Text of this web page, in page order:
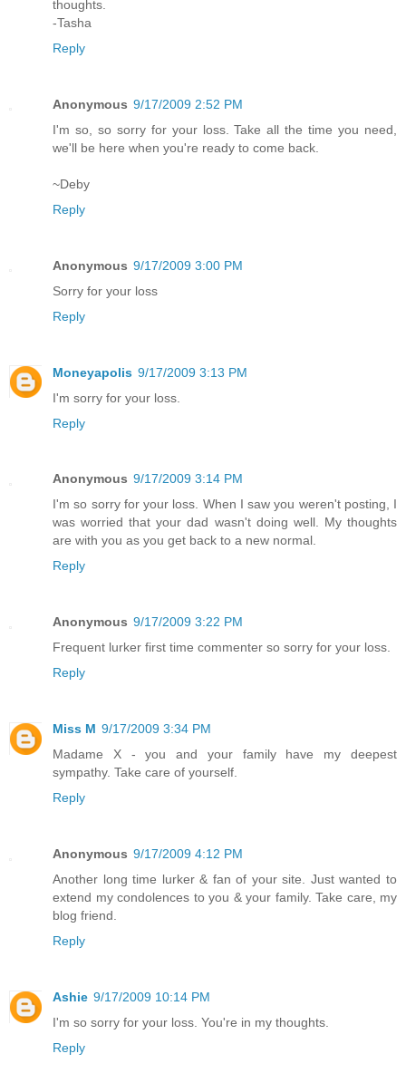
thoughts.
-Tasha
Reply
Anonymous 9/17/2009 2:52 PM
I'm so, so sorry for your loss. Take all the time you need,
we'll be here when you're ready to come back.
~Deby
Reply
Anonymous 9/17/2009 3:00 PM
Sorry for your loss
Reply
Moneyapolis 9/17/2009 3:13 PM
I'm sorry for your loss.
Reply
Anonymous 9/17/2009 3:14 PM
I'm so sorry for your loss. When I saw you weren't posting, I
was worried that your dad wasn't doing well. My thoughts
are with you as you get back to a new normal.
Reply
Anonymous 9/17/2009 3:22 PM
Frequent lurker first time commenter so sorry for your loss.
Reply
Miss M 9/17/2009 3:34 PM
Madame X - you and your family have my deepest
sympathy. Take care of yourself.
Reply
Anonymous 9/17/2009 4:12 PM
Another long time lurker & fan of your site. Just wanted to
extend my condolences to you & your family. Take care, my
blog friend.
Reply
Ashie 9/17/2009 10:14 PM
I'm so sorry for your loss. You're in my thoughts.
Reply